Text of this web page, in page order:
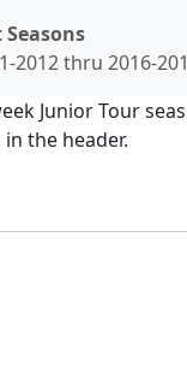
Seasons
2012 thru 2016-
Junior Tour
the header.